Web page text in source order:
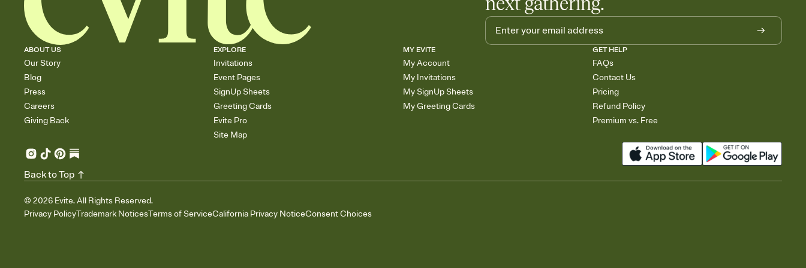
ABOUT US
Our Story
Blog
Press
Careers
Giving Back
EXPLORE
Invitations
Event Pages
SignUp Sheets
Greeting Cards
Evite Pro
Site Map
MY EVITE
My Account
My Invitations
My SignUp Sheets
My Greeting Cards
GET HELP
FAQs
Contact Us
Pricing
Refund Policy
Premium vs. Free
© 2026 Evite. All Rights Reserved.
Privacy PolicyTrademark NoticesTerms of ServiceCalifornia Privacy NoticeConsent Choices
Back to Top